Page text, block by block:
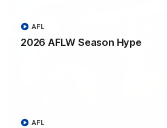
2026 AFLW Season Hype
AFL
AFL